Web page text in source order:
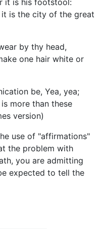
is the city of the great
by thy head,
one hair white or
be, Yea, yea;
more than these
version)
use of "affirmations"
the problem with
you are admitting
expected to tell the